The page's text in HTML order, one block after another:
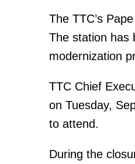
The TTC’s
The station has
modernization
TTC Chief
on Tuesday,
to attend.
During the